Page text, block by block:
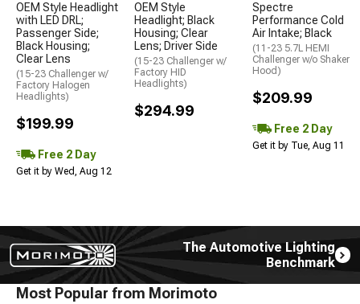
OEM Style Headlight
with LED DRL;
Passenger Side;
Black Housing;
Clear Lens
(15-23 Challenger w/
Factory Halogen
Headlights)
$199.99
Free 2 Day
Get it by Wed, Aug 12
OEM Style
Headlight; Black
Housing; Clear
Lens; Driver Side
(15-23 Challenger w/
Factory HID
Headlights)
$294.99
Spectre
Performance Cold
Air Intake; Black
(11-23 5.7L HEMI
Challenger w/o Shaker
Hood)
$209.99
Free 2 Day
Get it by Tue, Aug 11
The Automotive Lighting
Benchmark
Most Popular from Morimoto